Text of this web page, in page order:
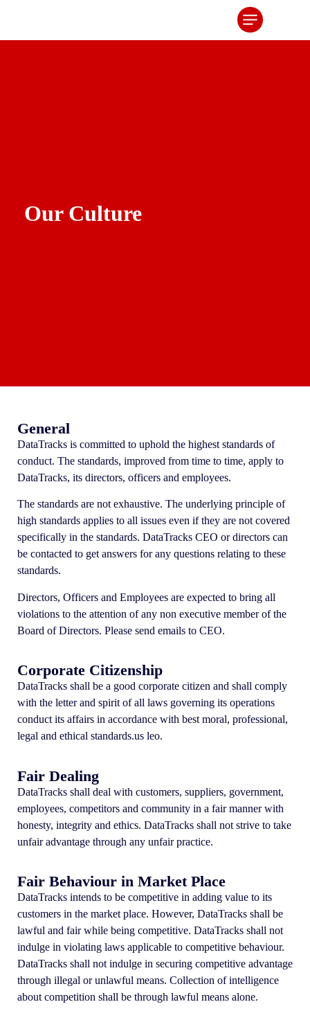
Our Culture
General
DataTracks is committed to uphold the highest standards of
conduct. The standards, improved from time to time, apply to
DataTracks, its directors, officers and employees.
The standards are not exhaustive. The underlying principle of
high standards applies to all issues even if they are not covered
specifically in the standards. DataTracks CEO or directors can
be contacted to get answers for any questions relating to these
standards.
Directors, Officers and Employees are expected to bring all
violations to the attention of any non executive member of the
Board of Directors. Please send emails to CEO.
Corporate Citizenship
DataTracks shall be a good corporate citizen and shall comply
with the letter and spirit of all laws governing its operations
conduct its affairs in accordance with best moral, professional,
legal and ethical standards.us leo.
Fair Dealing
DataTracks shall deal with customers, suppliers, government,
employees, competitors and community in a fair manner with
honesty, integrity and ethics. DataTracks shall not strive to take
unfair advantage through any unfair practice.
Fair Behaviour in Market Place
DataTracks intends to be competitive in adding value to its
customers in the market place. However, DataTracks shall be
lawful and fair while being competitive. DataTracks shall not
indulge in violating laws applicable to competitive behaviour.
DataTracks shall not indulge in securing competitive advantage
through illegal or unlawful means. Collection of intelligence
about competition shall be through lawful means alone.